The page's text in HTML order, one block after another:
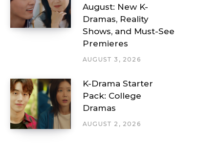
August: New K-
Dramas, Reality
Shows, and Must-See
Premieres
AUGUST 3, 2026
K-Drama Starter
Pack: College
Dramas
AUGUST 2, 2026